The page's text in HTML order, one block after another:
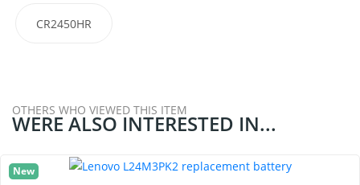
CR2450HR
OTHERS WHO VIEWED THIS ITEM
WERE ALSO INTERESTED IN...
New